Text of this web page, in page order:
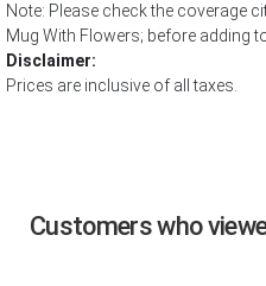
Note: Please check the coverage
Mug With Flowers; before adding
Disclaimer:
Prices are inclusive of all taxes.
Customers who